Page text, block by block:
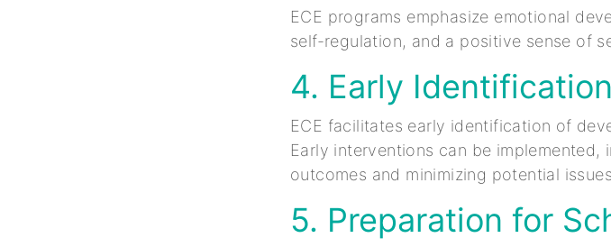
ECE programs emphasize emotional
self-regulation, and a positive sense of
4. Early
ECE facilitates early identification of
Early interventions can be
outcomes and minimizing potential
5. Preparation for